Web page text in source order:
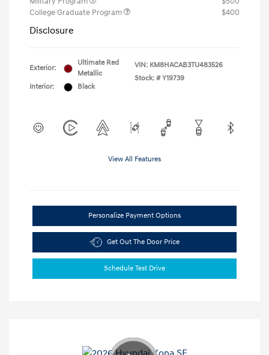
College Graduate Program
$400
Disclosure
Exterior:
Ultimate Red
Metallic
Interior:
Black
VIN: KM8HACAB3TU483526
Stock: # Y19739
View All Features
Personalize Payment Options
Get Out The Door Price
Schedule Test Drive